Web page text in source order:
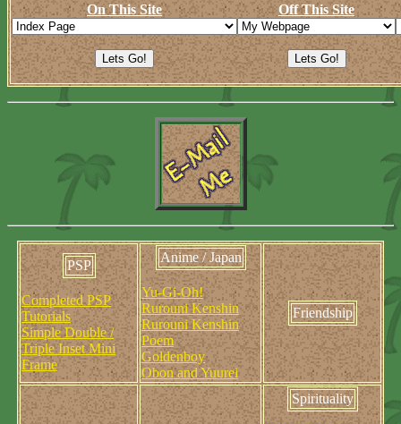
On This Site Off This Site
PSP
Completed PSP
Tutorials
Simple Double /
Triple Inset Mini
Frame
Anime / Japan
Yu-Gi-Oh!
Rurouni Kenshin
Rurouni Kenshin
Poem
Goldenboy
Obon and Yuurei
Friendship
Spirituality